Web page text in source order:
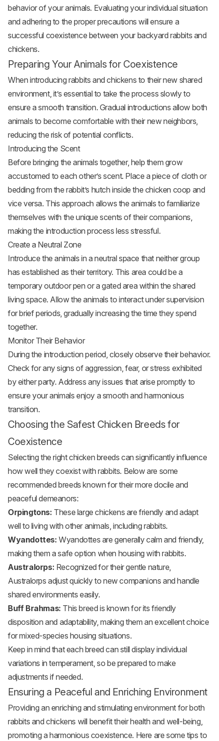
behavior of your animals. Evaluating your individual situation
and adhering to the proper precautions will ensure a
successful coexistence between your backyard rabbits and
chickens.
Preparing Your Animals for Coexistence
When introducing rabbits and chickens to their new shared
environment, it’s essential to take the process slowly to
ensure a smooth transition. Gradual introductions allow both
animals to become comfortable with their new neighbors,
reducing the risk of potential conflicts.
Introducing the Scent
Before bringing the animals together, help them grow
accustomed to each other’s scent. Place a piece of cloth or
bedding from the rabbit’s hutch inside the chicken coop and
vice versa. This approach allows the animals to familiarize
themselves with the unique scents of their companions,
making the introduction process less stressful.
Create a Neutral Zone
Introduce the animals in a neutral space that neither group
has established as their territory. This area could be a
temporary outdoor pen or a gated area within the shared
living space. Allow the animals to interact under supervision
for brief periods, gradually increasing the time they spend
together.
Monitor Their Behavior
During the introduction period, closely observe their behavior.
Check for any signs of aggression, fear, or stress exhibited
by either party. Address any issues that arise promptly to
ensure your animals enjoy a smooth and harmonious
transition.
Choosing the Safest Chicken Breeds for
Coexistence
Selecting the right chicken breeds can significantly influence
how well they coexist with rabbits. Below are some
recommended breeds known for their more docile and
peaceful demeanors:
Orpingtons: These large chickens are friendly and adapt
well to living with other animals, including rabbits.
Wyandottes: Wyandottes are generally calm and friendly,
making them a safe option when housing with rabbits.
Australorps: Recognized for their gentle nature,
Australorps adjust quickly to new companions and handle
shared environments easily.
Buff Brahmas: This breed is known for its friendly
disposition and adaptability, making them an excellent choice
for mixed-species housing situations.
Keep in mind that each breed can still display individual
variations in temperament, so be prepared to make
adjustments if needed.
Ensuring a Peaceful and Enriching Environment
Providing an enriching and stimulating environment for both
rabbits and chickens will benefit their health and well-being,
promoting a harmonious coexistence. Here are some tips to